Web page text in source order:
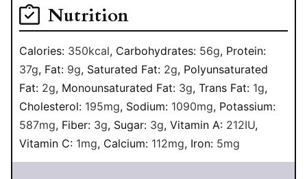
Nutrition
Calories: 350kcal, Carbohydrates: 56g, Protein:
37g, Fat: 9g, Saturated Fat: 2g, Polyunsaturated
Fat: 2g, Monounsaturated Fat: 3g, Trans Fat: 1g,
Cholesterol: 195mg, Sodium: 1090mg, Potassium:
587mg, Fiber: 3g, Sugar: 3g, Vitamin A: 212IU,
Vitamin C: 1mg, Calcium: 112mg, Iron: 5mg